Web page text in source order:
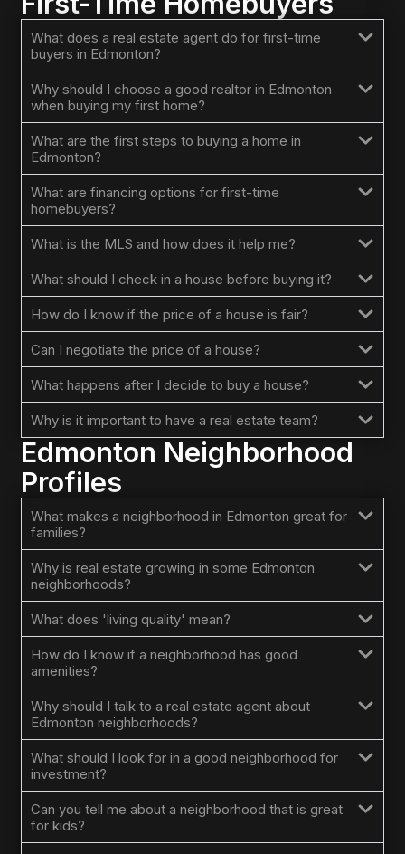
What does a real estate agent do for first-time
buyers in Edmonton?
Why should I choose a good realtor in Edmonton
when buying my first home?
What are the first steps to buying a home in
Edmonton?
What are financing options for first-time
homebuyers?
What is the MLS and how does it help me?
What should I check in a house before buying it?
How do I know if the price of a house is fair?
Can I negotiate the price of a house?
What happens after I decide to buy a house?
Why is it important to have a real estate team?
Edmonton Neighborhood
Profiles
What makes a neighborhood in Edmonton great for
families?
Why is real estate growing in some Edmonton
neighborhoods?
What does 'living quality' mean?
How do I know if a neighborhood has good
amenities?
Why should I talk to a real estate agent about
Edmonton neighborhoods?
What should I look for in a good neighborhood for
investment?
Can you tell me about a neighborhood that is great
for kids?